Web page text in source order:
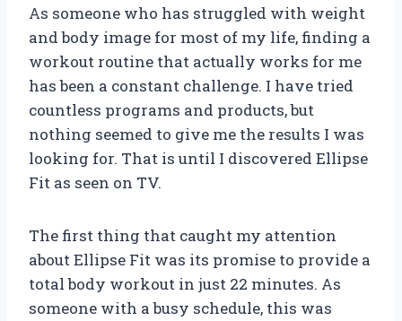
As someone who has struggled with weight
and body image for most of my life, finding a
workout routine that actually works for me
has been a constant challenge. I have tried
countless programs and products, but
nothing seemed to give me the results I was
looking for. That is until I discovered Ellipse
Fit as seen on TV.
The first thing that caught my attention
about Ellipse Fit was its promise to provide a
total body workout in just 22 minutes. As
someone with a busy schedule, this was